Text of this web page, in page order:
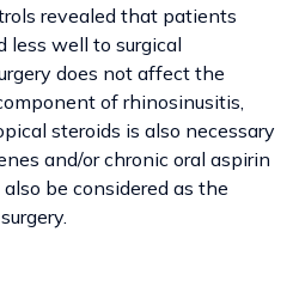
revealed that patients
less well to surgical
does not affect the
of rhinosinusitis,
steroids is also necessary
and/or chronic oral aspirin
be considered as the